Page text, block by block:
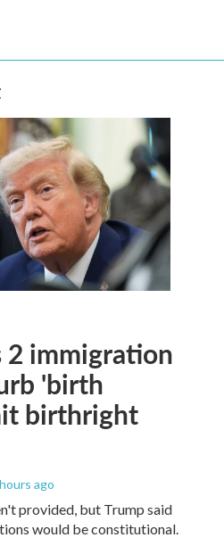
2 immigration
'birth
birthright
ago
provided, but Trump said
would be constitutional.